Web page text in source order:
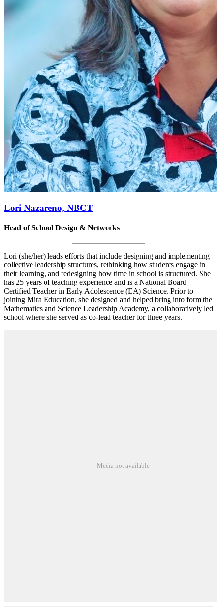
Lori Nazareno, NBCT
Head of School Design & Networks
Lori (she/her) leads efforts that include designing and implementing
collective leadership structures, rethinking how students engage in
their learning, and redesigning how time in school is structured. She
has 25 years of teaching experience and is a National Board
Certified Teacher in Early Adolescence (EA) Science. Prior to
joining Mira Education, she designed and helped bring into form the
Mathematics and Science Leadership Academy, a collaboratively led
school where she served as co-lead teacher for three years.
Media not available